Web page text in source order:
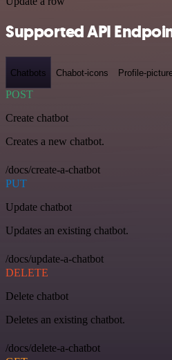
Supported API
Chatbots Chabot-icons Profile-
POST
Create chatbot
Creates a new chatbot.
/docs/create-a-chatbot
PUT
Update chatbot
Updates an existing chatbot.
/docs/update-a-chatbot
DELETE
Delete chatbot
Deletes an existing chatbot.
/docs/delete-a-chatbot